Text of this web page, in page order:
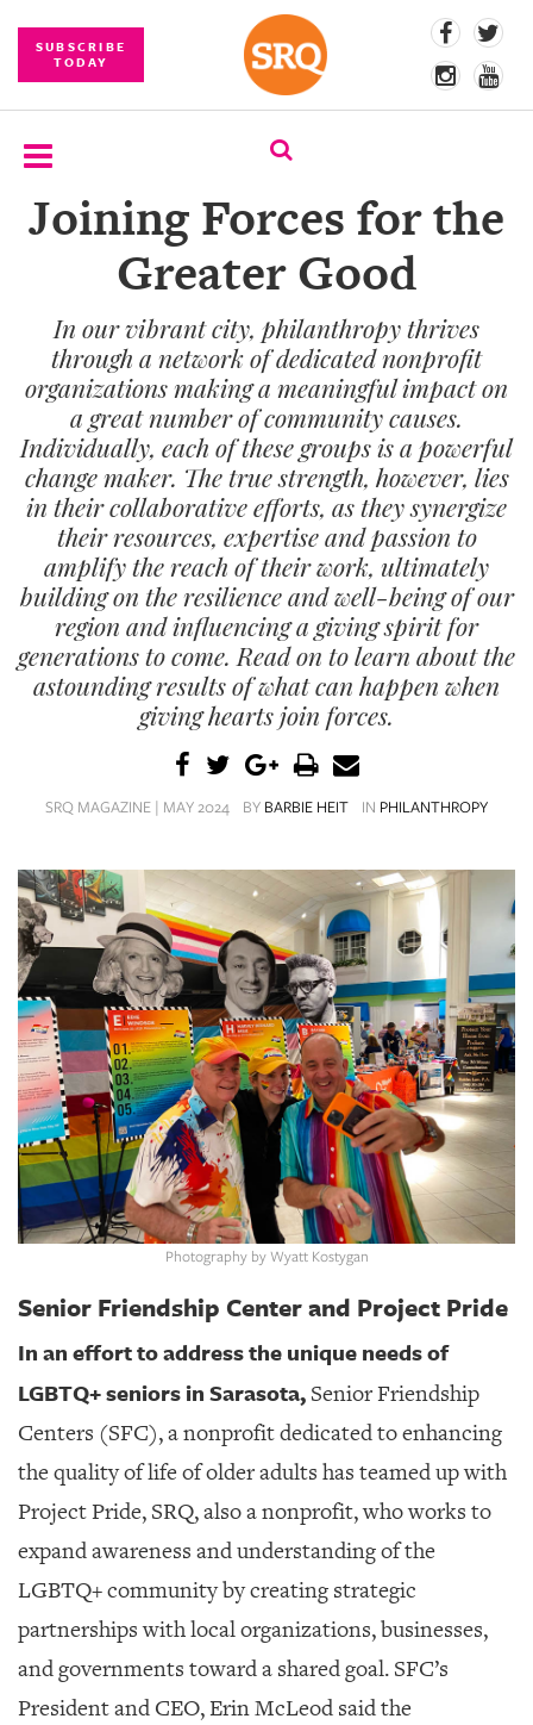
SUBSCRIBE
TODAY
SUBSCRIBE
COMPETITIONS
EVENT
PHOTOS
BRANDED
CONTENT
DAILY
VIDEOS
STORE
ABOUT
US
OUR
PUBLICATIONS
SRQ
GIVES
BACK
OUR
PLATFORMS
CONTACT
Joining Forces for the
Greater Good
In our vibrant city, philanthropy thrives
through a network of dedicated nonprofit
organizations making a meaningful impact on
a great number of community causes.
Individually, each of these groups is a powerful
change maker. The true strength, however, lies
in their collaborative efforts, as they synergize
their resources, expertise and passion to
amplify the reach of their work, ultimately
building on the resilience and well-being of our
region and influencing a giving spirit for
generations to come. Read on to learn about the
astounding results of what can happen when
giving hearts join forces.
SRQ MAGAZINE | MAY 2024 BY BARBIE HEIT IN PHILANTHROPY
Photography by Wyatt Kostygan
Senior Friendship Center and Project Pride
In an effort to address the unique needs of
LGBTQ+ seniors in Sarasota, Senior Friendship
Centers (SFC), a nonprofit dedicated to enhancing
the quality of life of older adults has teamed up with
Project Pride, SRQ, also a nonprofit, who works to
expand awareness and understanding of the
LGBTQ+ community by creating strategic
partnerships with local organizations, businesses,
and governments toward a shared goal. SFC’s
President and CEO, Erin McLeod said the